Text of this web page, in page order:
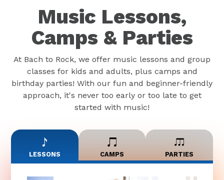
Music Lessons,
Camps & Parties
At Bach to Rock, we offer music lessons and group
classes for kids and adults, plus camps and
birthday parties! With our fun and beginner-friendly
approach, it's never too early or too late to get
started with music!
LESSONS CAMPS PARTIES